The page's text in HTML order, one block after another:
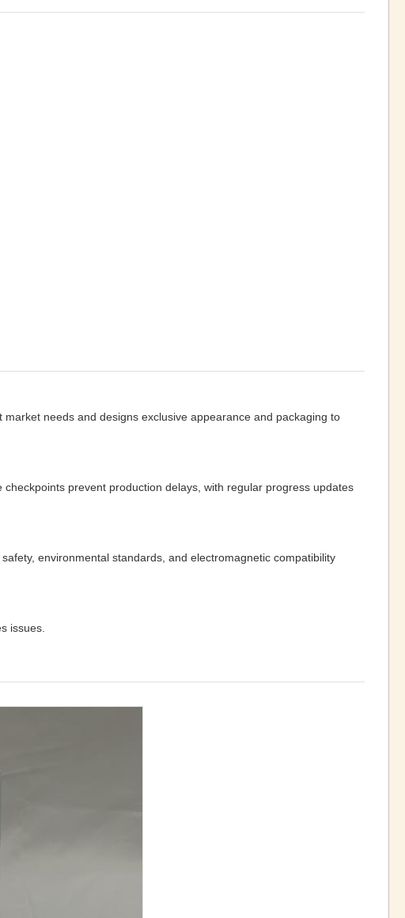
needs and designs exclusive appearance and packaging to
prevent production delays, with regular progress updates
environmental standards, and electromagnetic compatibility
issues.